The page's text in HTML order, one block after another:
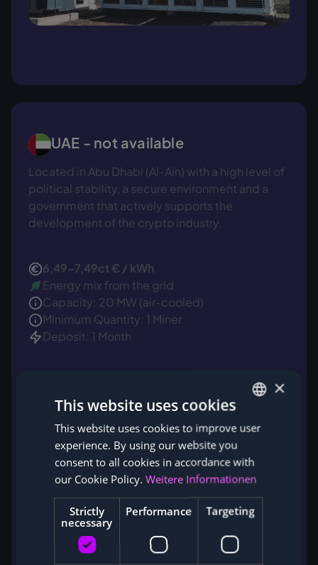
UAE - not available
Located in Abu Dhabi (Al-Ain) with a high level of
political stability, a secure environment and a
government that actively supports the
development of the crypto industry.
6,49-7,49ct € / kWh
Energy mix from the grid
Capacity: 20 MW (air-cooled)
Minimum Quantity: 1 Miner
Deposit: 1 Month
GERMAN
×
This website uses cookies
This website uses cookies to improve user
experience. By using our website you
consent to all cookies in accordance with
our Cookie Policy. Weitere Informationen
Strictly
necessary
Performance Targeting